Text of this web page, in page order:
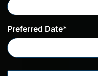
Preferred Date*